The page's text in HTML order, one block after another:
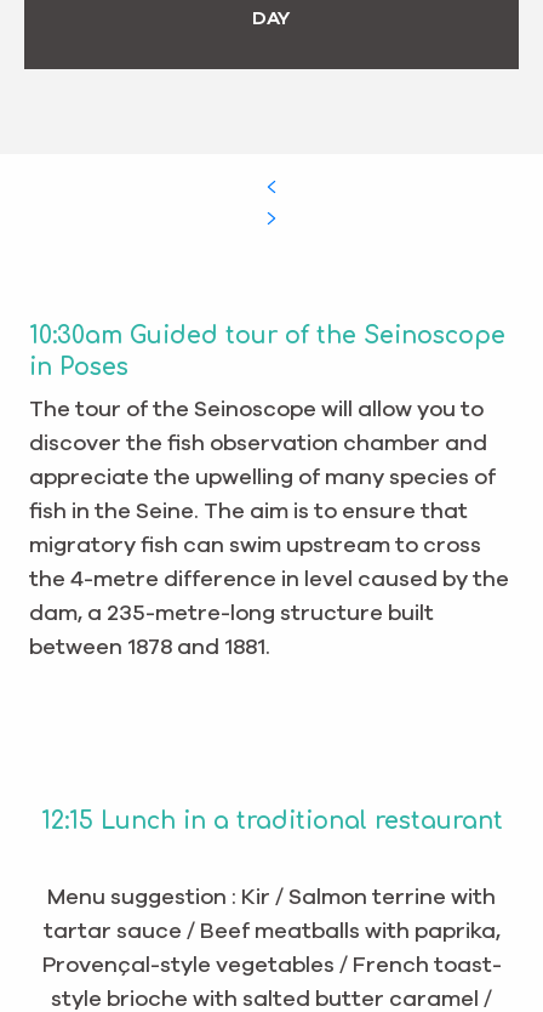
DAY
10:30am Guided tour of the Seinoscope
in Poses
The tour of the Seinoscope will allow you to
discover the fish observation chamber and
appreciate the upwelling of many species of
fish in the Seine. The aim is to ensure that
migratory fish can swim upstream to cross
the 4-metre difference in level caused by the
dam, a 235-metre-long structure built
between 1878 and 1881.
12:15 Lunch in a traditional restaurant
Menu suggestion : Kir / Salmon terrine with
tartar sauce / Beef meatballs with paprika,
Provençal-style vegetables / French toast-
style brioche with salted butter caramel /